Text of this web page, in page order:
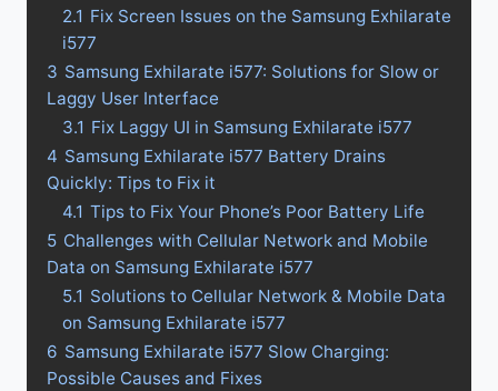
2.1 Fix Screen Issues on the Samsung Exhilarate
i577
3 Samsung Exhilarate i577: Solutions for Slow or
Laggy User Interface
3.1 Fix Laggy UI in Samsung Exhilarate i577
4 Samsung Exhilarate i577 Battery Drains
Quickly: Tips to Fix it
4.1 Tips to Fix Your Phone’s Poor Battery Life
5 Challenges with Cellular Network and Mobile
Data on Samsung Exhilarate i577
5.1 Solutions to Cellular Network & Mobile Data
on Samsung Exhilarate i577
6 Samsung Exhilarate i577 Slow Charging:
Possible Causes and Fixes